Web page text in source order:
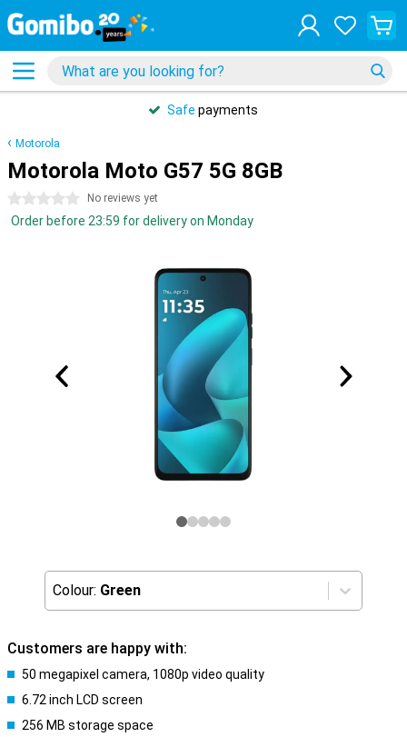
Safe payments
Motorola
Motorola Moto G57 5G 8GB
0 stars No reviews yet
Order before 23:59 for delivery on Monday
Colour: Green
Customers are happy with:
50 megapixel camera, 1080p video quality
6.72 inch LCD screen
256 MB storage space